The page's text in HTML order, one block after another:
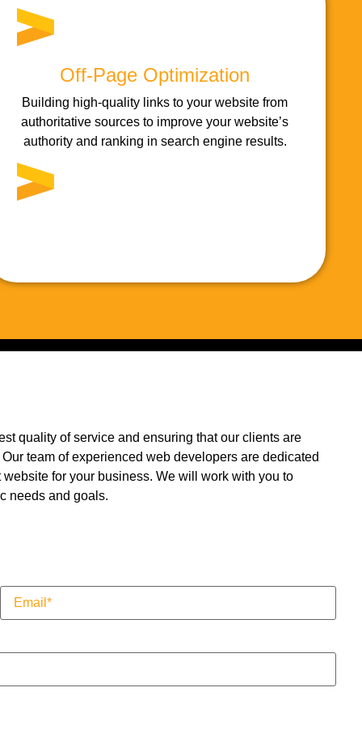
Off-Page Optimization
Building high-quality links to your website from
authoritative sources to improve your website’s
authority and ranking in search engine results.
quality of service and ensuring that our clients are
team of experienced web developers are dedicated
for your business. We will work with you to
needs and goals.
Email(Required)